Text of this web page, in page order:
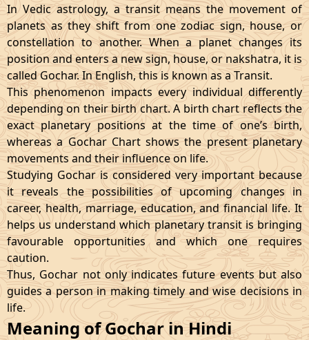
In Vedic astrology, a transit means the movement of
planets as they shift from one zodiac sign, house, or
constellation to another. When a planet changes its
position and enters a new sign, house, or nakshatra, it is
called Gochar. In English, this is known as a Transit.
This phenomenon impacts every individual differently
depending on their birth chart. A birth chart reflects the
exact planetary positions at the time of one’s birth,
whereas a Gochar Chart shows the present planetary
movements and their influence on life.
Studying Gochar is considered very important because
it reveals the possibilities of upcoming changes in
career, health, marriage, education, and financial life. It
helps us understand which planetary transit is bringing
favourable opportunities and which one requires
caution.
Thus, Gochar not only indicates future events but also
guides a person in making timely and wise decisions in
life.
Meaning of Gochar in Hindi